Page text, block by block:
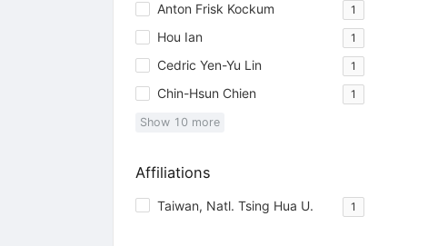
Anton Frisk Kockum 1
Hou Ian 1
Cedric Yen-Yu Lin 1
Chin-Hsun Chien 1
Show 10 more
Affiliations
Taiwan, Natl. Tsing Hua U. 1